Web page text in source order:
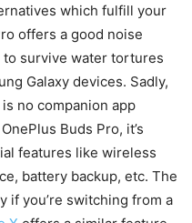
which fulfill your
offers a good noise
to survive water tortures
Galaxy devices. Sadly,
no companion app
Buds Pro, it’s
features like wireless
battery backup, etc. The
if you’re switching from a